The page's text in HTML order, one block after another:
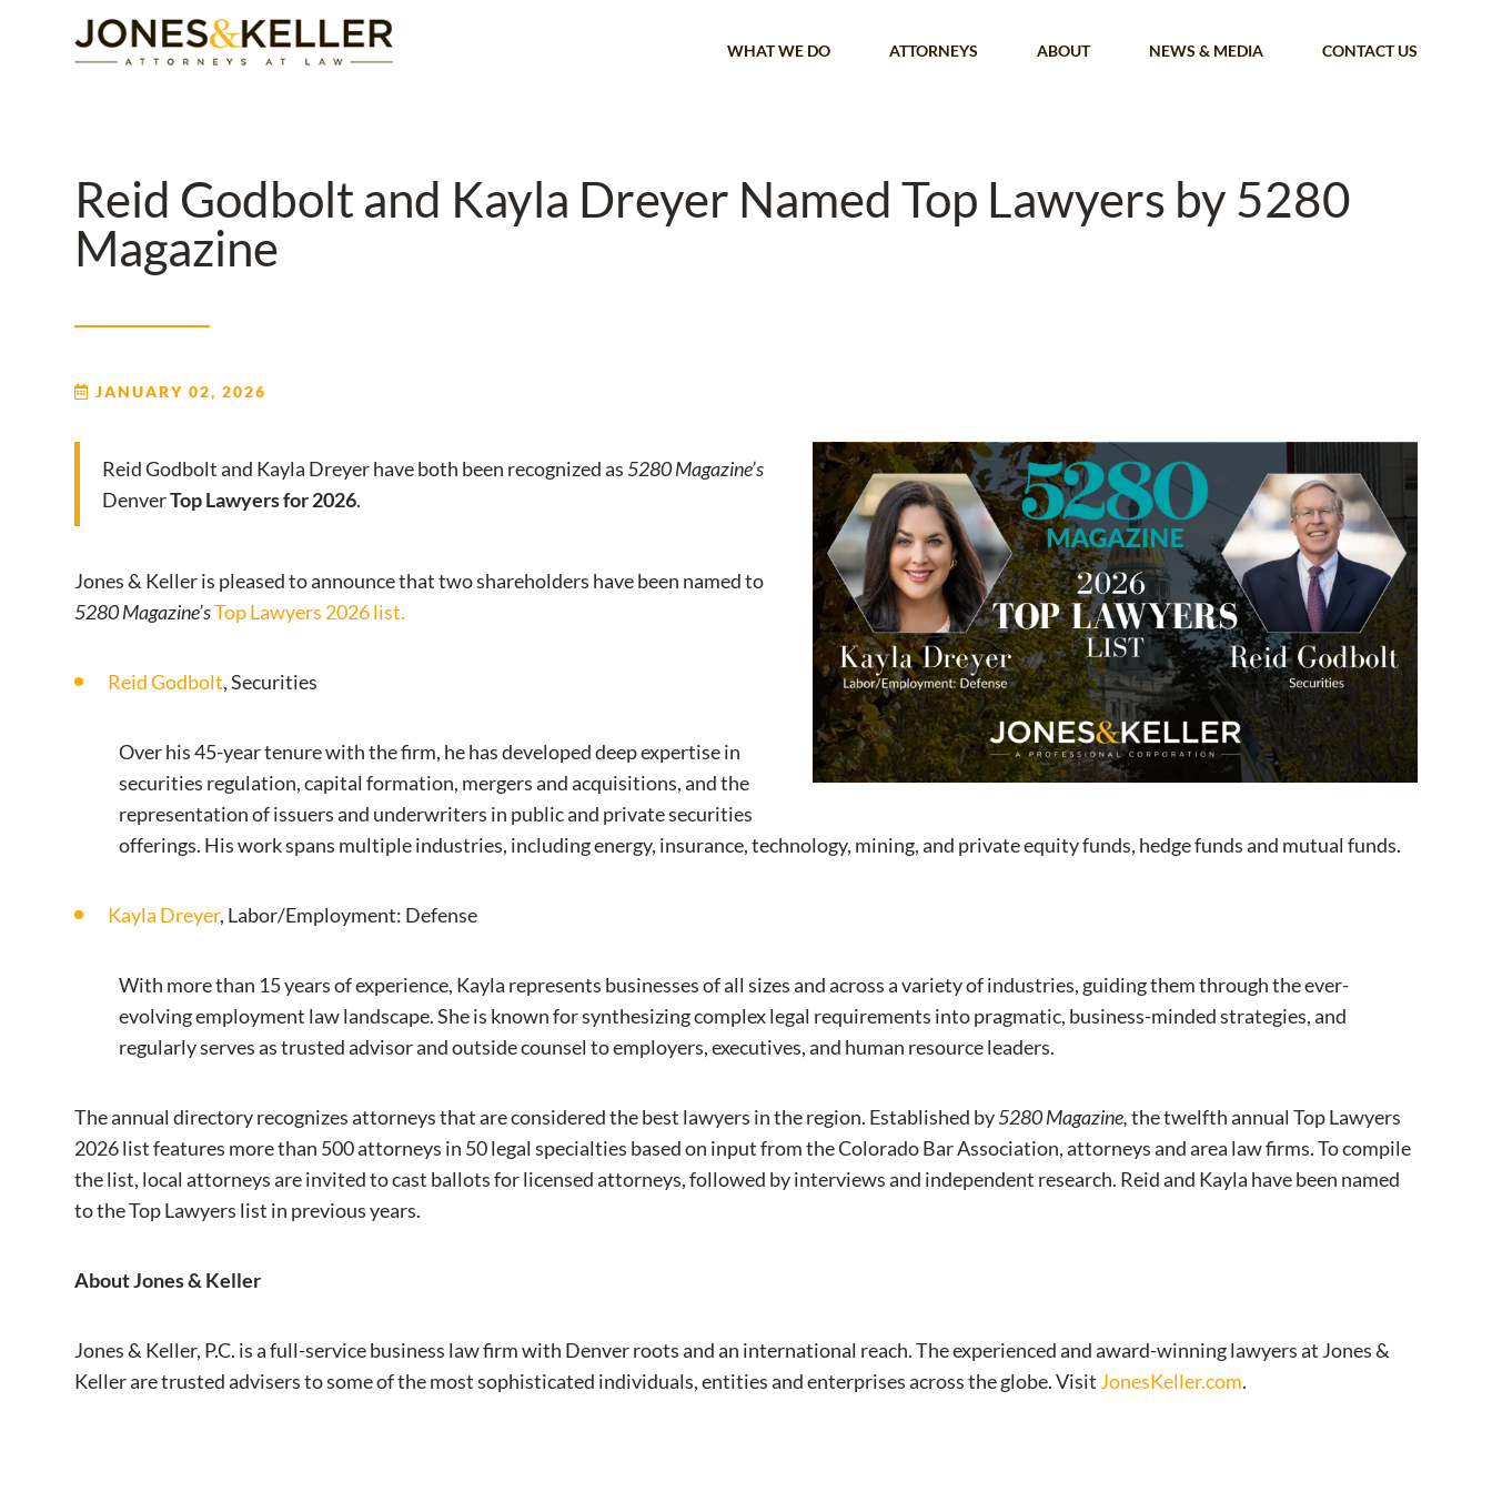
WHAT WE DO ATTORNEYS ABOUT NEWS & MEDIA CONTACT US
Reid Godbolt and Kayla Dreyer Named Top Lawyers by 5280
Magazine
JANUARY 02, 2026
Reid Godbolt and Kayla Dreyer have both been recognized as5280 Magazine’s
DenverTop Lawyers for 2026.
Jones & Keller is pleased to announce that two shareholders have been named to
5280 Magazine’sTop Lawyers 2026 list.
Reid Godbolt, Securities
Over his 45-year tenure with the firm, he has developed deep expertise in
securities regulation, capital formation, mergers and acquisitions, and the
representation of issuers and underwriters in public and private securities
offerings. His work spans multiple industries, including energy, insurance, technology, mining, and private equity funds, hedge funds and mutual funds.
Kayla Dreyer, Labor/Employment: Defense
With more than 15 years of experience, Kayla represents businesses of all sizes and across a variety of industries, guiding them through the ever-
evolving employment law landscape. She is known for synthesizing complex legal requirements into pragmatic, business-minded strategies, and
regularly serves as trusted advisor and outside counsel to employers, executives, and human resource leaders.
The annual directory recognizes attorneys that are considered the best lawyers in the region. Established by5280 Magazine,the twelfth annual Top Lawyers
2026 list features more than 500 attorneys in 50 legal specialties based on input from the Colorado Bar Association, attorneys and area law firms. To compile
the list, local attorneys are invited to cast ballots for licensed attorneys, followed by interviews and independent research. Reid and Kayla have been named
to the Top Lawyers list in previous years.
About Jones & Keller
Jones & Keller, P.C. is a full-service business law firm with Denver roots and an international reach. The experienced and award-winning lawyers at Jones &
Keller are trusted advisers to some of the most sophisticated individuals, entities and enterprises across the globe. Visit JonesKeller.com.